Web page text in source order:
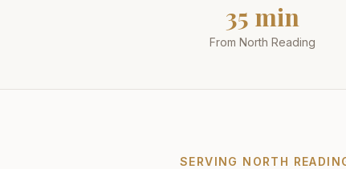
35 min
From North Reading
SERVING NORTH